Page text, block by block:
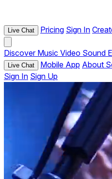
Live Chat Pricing Sign In
Discover Music Video Sound
Live Chat Mobile App About
Sign In Sign Up